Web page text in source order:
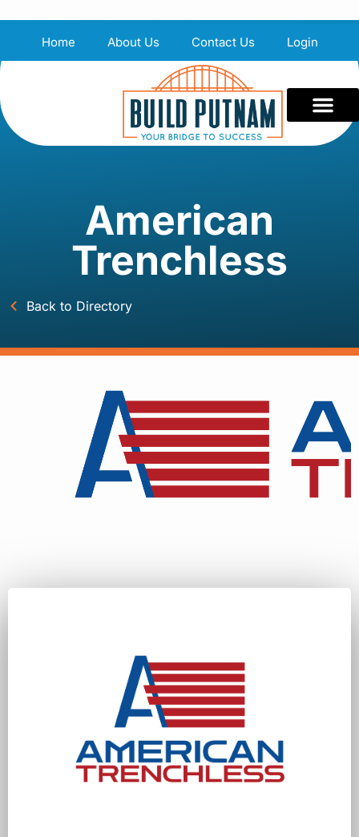
Home About Us Contact Us Login
American
Trenchless
Back to Directory